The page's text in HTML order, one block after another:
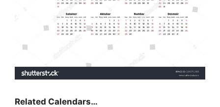
Related Calendars…